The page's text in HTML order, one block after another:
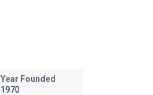
Year Founded
1970